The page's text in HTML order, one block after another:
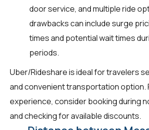
door service, and multiple ride
drawbacks can include surge
times and potential wait times
periods.
Uber/Rideshare is ideal for travelers
and convenient transportation option.
experience, consider booking during
and checking for available discounts.